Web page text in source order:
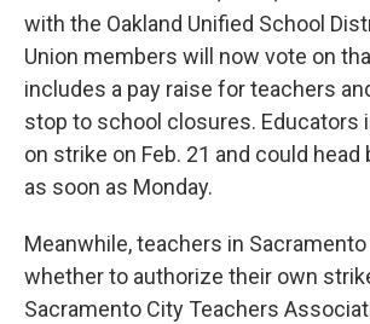
with the Oakland Unified School
Union members will now vote on
includes a pay raise for teachers
stop to school closures. Educators
on strike on Feb. 21 and could head
as soon as Monday.
Meanwhile, teachers in
whether to authorize their own
Sacramento City Teachers